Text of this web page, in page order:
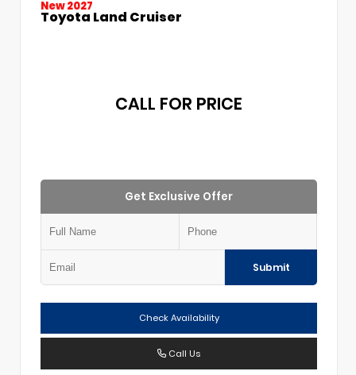
New 2027
Toyota Land Cruiser
CALL FOR PRICE
Get Exclusive Offer
Submit
Check Availability
Call Us